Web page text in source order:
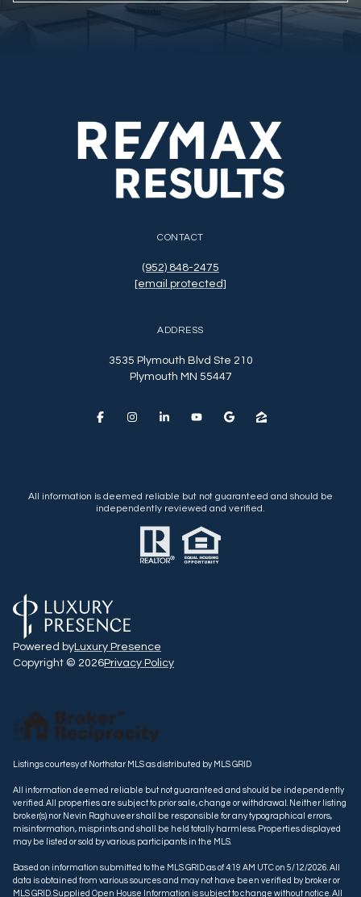
CONTACT
(952) 848-2475
[email protected]
ADDRESS
3535 Plymouth Blvd Ste 210
Plymouth MN 55447
All information is deemed reliable but not guaranteed and should be
independently reviewed and verified.
Powered byLuxury Presence
Copyright © 2026Privacy Policy
Listings courtesy of Northstar MLS as distributed by MLS GRID
All information deemed reliable but not guaranteed and should be independently
verified. All properties are subject to prior sale, change or withdrawal. Neither listing
broker(s) nor Nevin Raghuveer shall be responsible for any typographical errors,
misinformation, misprints and shall be held totally harmless. Properties displayed
may be listed or sold by various participants in the MLS.
Based on information submitted to the MLS GRID as of 4:19 AM UTC on 5/12/2026. All
data is obtained from various sources and may not have been verified by broker or
MLS GRID. Supplied Open House Information is subject to change without notice. All